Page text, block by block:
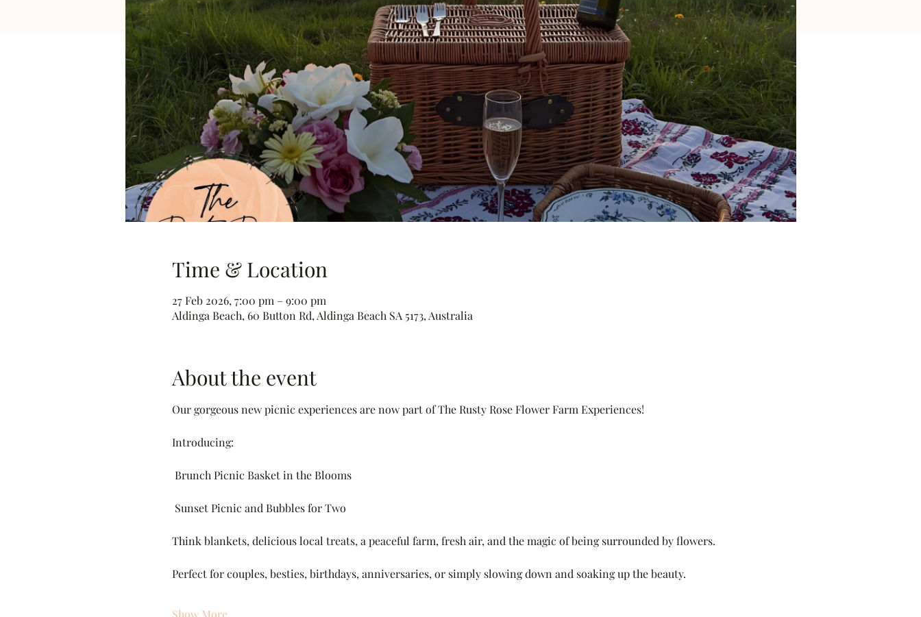
Time & Location
27 Feb 2026, 7:00 pm – 9:00 pm
Aldinga Beach, 60 Button Rd, Aldinga Beach SA 5173, Australia
About the event
Our gorgeous new picnic experiences are now part of The Rusty Rose Flower Farm Experiences!
Introducing:
Brunch Picnic Basket in the Blooms
Sunset Picnic and Bubbles for Two
Think blankets, delicious local treats, a peaceful farm, fresh air, and the magic of being surrounded by flowers.
Perfect for couples, besties, birthdays, anniversaries, or simply slowing down and soaking up the beauty.
Show More